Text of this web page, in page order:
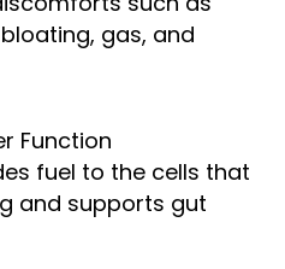
gas, and
Function
fuel to the cells that
and supports gut